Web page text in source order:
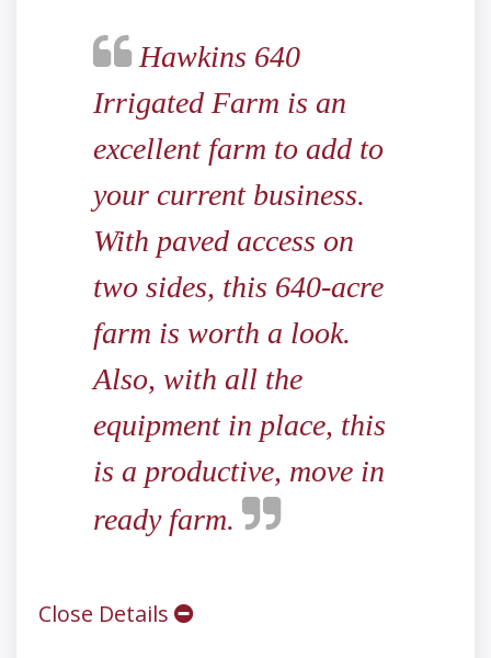
Hawkins 640
Irrigated Farm is an
excellent farm to add to
your current business.
With paved access on
two sides, this 640-acre
farm is worth a look.
Also, with all the
equipment in place, this
is a productive, move in
ready farm.
Close Details